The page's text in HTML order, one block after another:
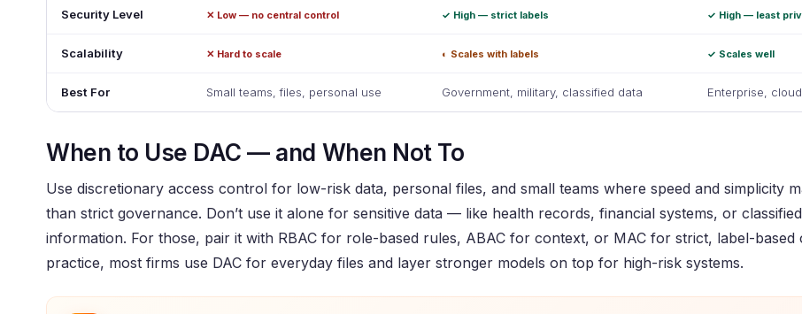
Security Level ✕ Low — no central control ✓ High — strict labels ✓ High — least
Scalability ✕ Hard to scale ◐ Scales with labels ✓ Scales well
Best For Small teams, files, personal use Government, military, classified data Enterprise,
When to Use DAC — and When Not To
Use discretionary access control for low-risk data, personal files, and small teams where speed and simplicity
than strict governance. Don’t use it alone for sensitive data — like health records, financial systems, or classified
information. For those, pair it with RBAC for role-based rules, ABAC for context, or MAC for strict, label-based
practice, most firms use DAC for everyday files and layer stronger models on top for high-risk systems.